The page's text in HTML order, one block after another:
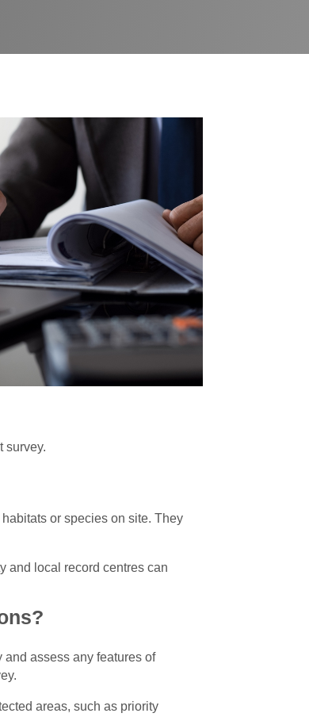
survey.
or species on site. They
and local record centres can
assess any features of
areas, such as priority